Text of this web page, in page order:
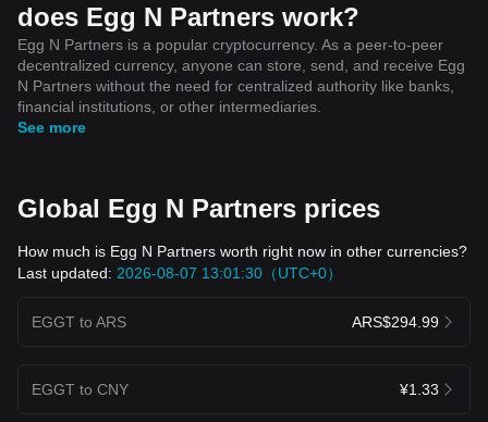
does Egg N Partners work?
Egg N Partners is a popular cryptocurrency. As a peer-to-peer
decentralized currency, anyone can store, send, and receive Egg
N Partners without the need for centralized authority like banks,
financial institutions, or other intermediaries.
See more
Global Egg N Partners prices
How much is Egg N Partners worth right now in other currencies?
Last updated: 2026-08-07 13:01:30（UTC+0）
EGGT to ARS ARS$294.99
EGGT to CNY ¥1.33